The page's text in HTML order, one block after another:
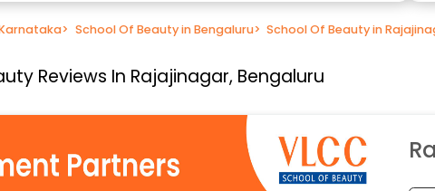
> School Of Beauty in Bengaluru> School Of Beauty in
Reviews In Rajajinagar, Bengaluru